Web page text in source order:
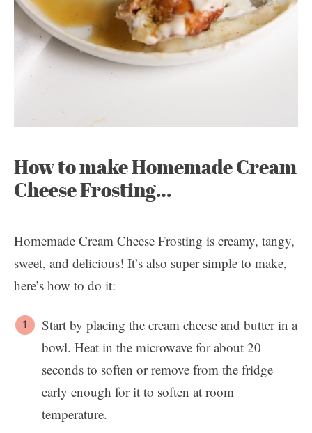
How to make Homemade Cream
Cheese Frosting…
Homemade Cream Cheese Frosting is creamy, tangy,
sweet, and delicious! It’s also super simple to make,
here’s how to do it:
Start by placing the cream cheese and butter in a
bowl. Heat in the microwave for about 20
seconds to soften or remove from the fridge
early enough for it to soften at room
temperature.